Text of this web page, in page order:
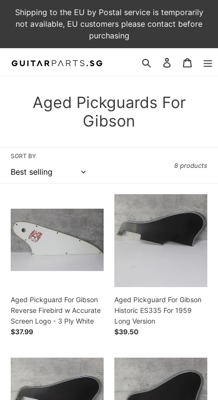
content
Shipping to the EU by Postal service is temporarily
not available, EU customers please contact before
purchasing
Log
Cart
C
l
e
t
i
o
n
Aged Pickguards For
Gibson
SORT BY
8 products
Pickguard
For
Gibson
Reverse
Firebird
Accurate
Logo
-
3
Ply
White
Aged Pickguard For Gibson
Reverse Firebird w Accurate
Screen Logo - 3 Ply White
Regular
$37.99
Aged
Pickguard
For
Gibson
Historic
Version
Aged Pickguard For Gibson
Historic ES335 For 1959
Long Version
Regular
$39.50
Aged
Pickguard
For
Gibson
Aged
Pickguard
For
Gibson